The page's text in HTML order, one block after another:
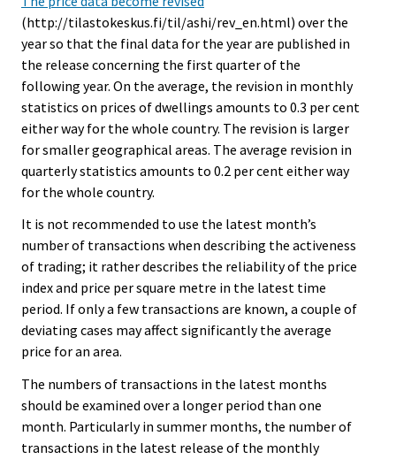
(http://tilastokeskus.fi/til/ashi/rev_en.html) over the
year so that the final data for the year are published in
the release concerning the first quarter of the
following year. On the average, the revision in monthly
statistics on prices of dwellings amounts to 0.3 per cent
either way for the whole country. The revision is larger
for smaller geographical areas. The average revision in
quarterly statistics amounts to 0.2 per cent either way
for the whole country.
It is not recommended to use the latest month’s
number of transactions when describing the activeness
of trading; it rather describes the reliability of the price
index and price per square metre in the latest time
period. If only a few transactions are known, a couple of
deviating cases may affect significantly the average
price for an area.
The numbers of transactions in the latest months
should be examined over a longer period than one
month. Particularly in summer months, the number of
transactions in the latest release of the monthly